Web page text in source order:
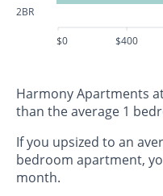
2BR
$0 $400
Harmony Apartments
than the average 1
If you upsized to an
bedroom apartment,
month.